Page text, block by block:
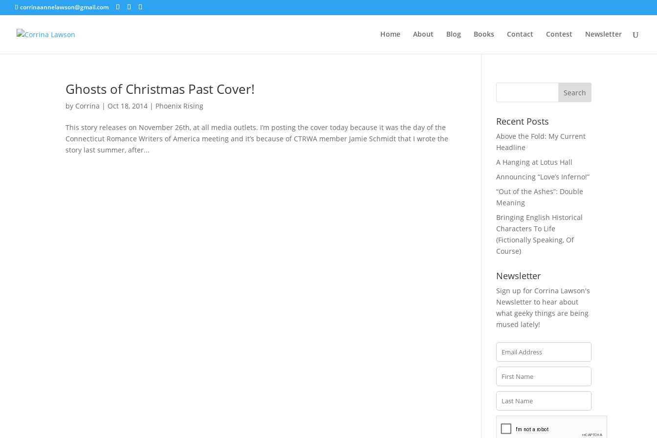
corrinaannelawson@gmail.com
Home About Blog Books Contact Contest Newsletter
Ghosts of Christmas Past Cover!
by Corrina | Oct 18, 2014 | Phoenix Rising
This story releases on November 26th, at all media outlets. I’m posting the cover today because it was the day of the
Connecticut Romance Writers of America meeting and it’s because of CTRWA member Jamie Schmidt that I wrote the
story last summer, after...
Recent Posts
Above the Fold: My Current
Headline
A Hanging at Lotus Hall
Announcing “Love’s Inferno!”
“Out of the Ashes”: Double
Meaning
Bringing English Historical
Characters To Life
(Fictionally Speaking, Of
Course)
Newsletter
Sign up for Corrina Lawson's
Newsletter to hear about
what geeky things are being
mused lately!